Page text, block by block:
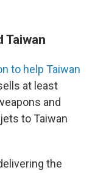
Taiwan
to help Taiwan
at least
and
to Taiwan
the